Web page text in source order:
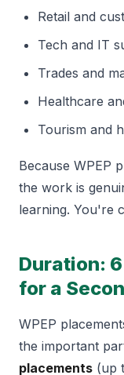
Retail and
Tech and IT
Trades and
Healthcare
Tourism and
Because WPEP
the work is
learning. You're
Duration:
for a
WPEP
the important
placements (up